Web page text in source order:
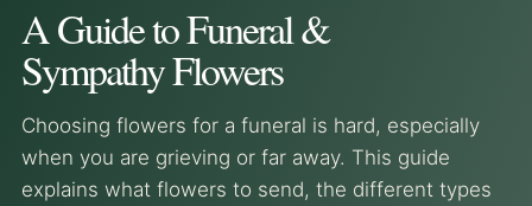
A Guide to Funeral &
Sympathy Flowers
Choosing flowers for a funeral is hard, especially
when you are grieving or far away. This guide
explains what flowers to send, the different types